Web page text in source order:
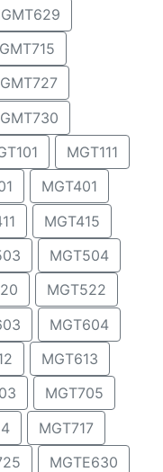
MGT111
MGT401
MGT415
MGT504
MGT522
MGT604
MGT613
MGT705
MGT717
MGTE630